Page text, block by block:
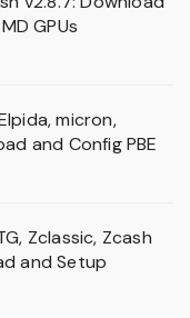
GPUs
micron,
and Config PBE
Zclassic, Zcash
and Setup